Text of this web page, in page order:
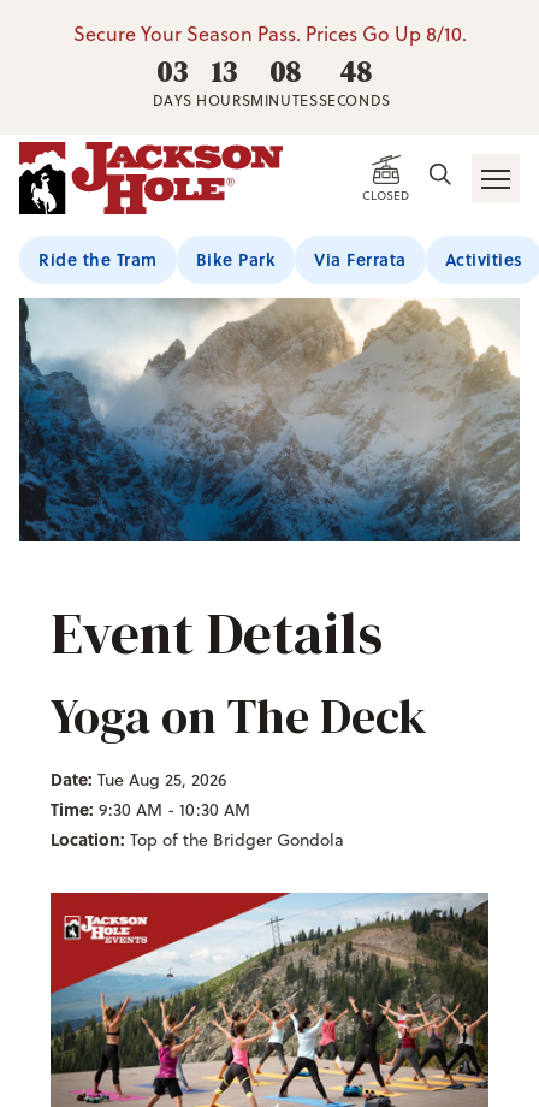
Secure Your Season Pass. Prices Go Up 8/10.
03
DAYS
13
HOURS
08
MINUTES
48
SECONDS
CLOSED
Ride the Tram Bike Park Via Ferrata Activities
Event Details
Yoga on The Deck
Date: Tue Aug 25, 2026
Time: 9:30 AM - 10:30 AM
Location: Top of the Bridger Gondola